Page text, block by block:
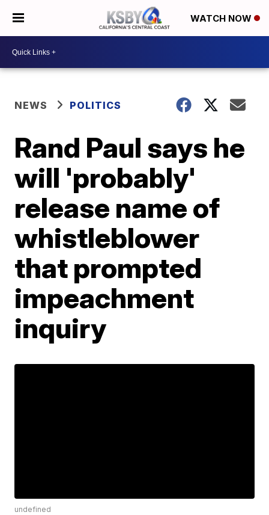
WATCH NOW
NEWS POLITICS
Rand Paul says he
will 'probably'
release name of
whistleblower
that prompted
impeachment
inquiry
undefined